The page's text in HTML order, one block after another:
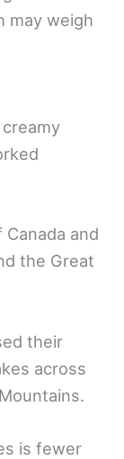
may weigh
and
the Great
their
across
is fewer